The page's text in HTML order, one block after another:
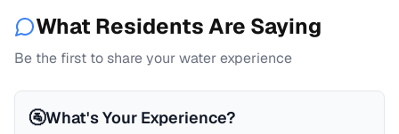
What Residents Are Saying
Be the first to share your water experience
🚰What's Your Experience?